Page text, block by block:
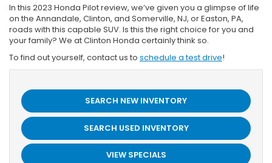
In this 2023 Honda Pilot review, we’ve given you a glimpse of life
on the Annandale, Clinton, and Somerville, NJ, or Easton, PA,
roads with this capable SUV. Is this the right choice for you and
your family? We at Clinton Honda certainly think so.
To find out yourself, contact us to schedule a test drive!
SEARCH NEW INVENTORY
SEARCH USED INVENTORY
VIEW SPECIALS